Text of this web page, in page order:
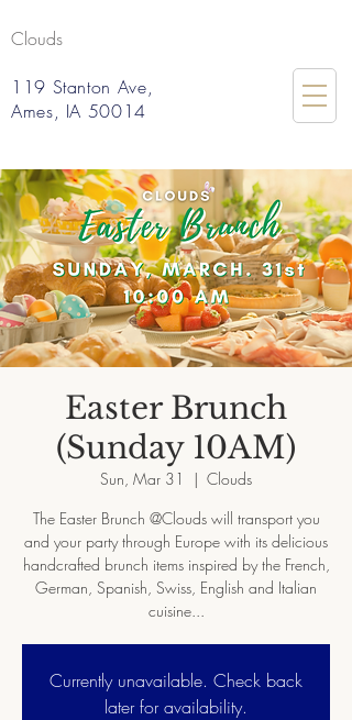
Clouds
119 Stanton Ave,
Ames, IA 50014
Easter Brunch
(Sunday 10AM)
Sun, Mar 31
  |
Clouds
The Easter Brunch @Clouds will transport you
and your party through Europe with its delicious
handcrafted brunch items inspired by the French,
German, Spanish, Swiss, English and Italian
cuisine...
Currently unavailable. Check back
later for availability.